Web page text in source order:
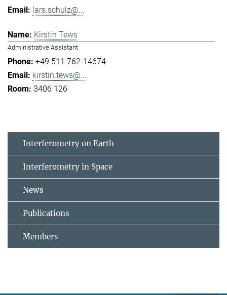
lars.schulz@...
Kirstin Tews
Administrative Assistant
+49 511 762-14674
kirstin.tews@...
3406 126
Interferometry on Earth
Interferometry in Space
News
Publications
Members